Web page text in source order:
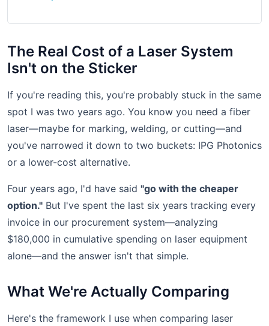
The Real Cost of a Laser System
Isn't on the Sticker
If you're reading this, you're probably stuck in the same
spot I was two years ago. You know you need a fiber
laser—maybe for marking, welding, or cutting—and
you've narrowed it down to two buckets: IPG Photonics
or a lower-cost alternative.
Four years ago, I'd have said "go with the cheaper
option." But I've spent the last six years tracking every
invoice in our procurement system—analyzing
$180,000 in cumulative spending on laser equipment
alone—and the answer isn't that simple.
What We're Actually Comparing
Here's the framework I use when comparing laser